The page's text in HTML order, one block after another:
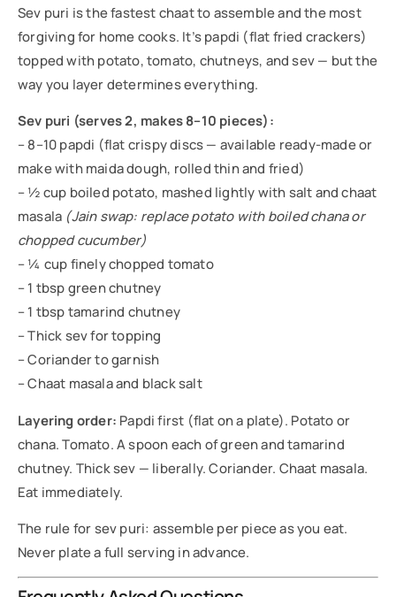
Sev puri is the fastest chaat to assemble and the most
forgiving for home cooks. It’s papdi (flat fried crackers)
topped with potato, tomato, chutneys, and sev — but the
way you layer determines everything.
Sev puri (serves 2, makes 8–10 pieces):
– 8–10 papdi (flat crispy discs — available ready-made or
make with maida dough, rolled thin and fried)
– ½ cup boiled potato, mashed lightly with salt and chaat
masala (Jain swap: replace potato with boiled chana or
chopped cucumber)
– ¼ cup finely chopped tomato
– 1 tbsp green chutney
– 1 tbsp tamarind chutney
– Thick sev for topping
– Coriander to garnish
– Chaat masala and black salt
Layering order: Papdi first (flat on a plate). Potato or
chana. Tomato. A spoon each of green and tamarind
chutney. Thick sev — liberally. Coriander. Chaat masala.
Eat immediately.
The rule for sev puri: assemble per piece as you eat.
Never plate a full serving in advance.